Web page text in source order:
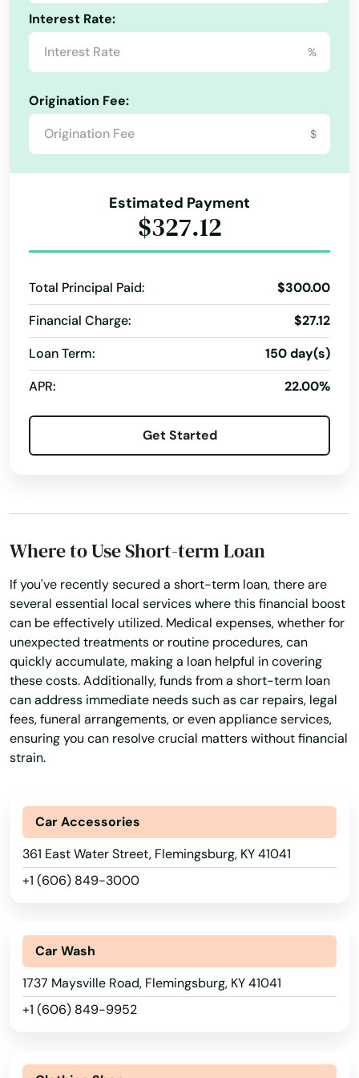
Home Services Mobile Banking New Loan
Pawn Loans Prepaid Card
Interest Rate:
%
Origination Fee:
$
Estimated Payment
$327.12
Total Principal Paid:
$300.00
Financial Charge:
$27.12
Loan Term:
150 day(s)
APR:
22.00%
Get Started
Where to Use Short-term Loan
If you've recently secured a short-term loan, there are
several essential local services where this financial boost
can be effectively utilized. Medical expenses, whether for
unexpected treatments or routine procedures, can
quickly accumulate, making a loan helpful in covering
these costs. Additionally, funds from a short-term loan
can address immediate needs such as car repairs, legal
fees, funeral arrangements, or even appliance services,
ensuring you can resolve crucial matters without financial
strain.
Car Accessories
361 East Water Street, Flemingsburg, KY 41041
+1 (606) 849-3000
Car Wash
1737 Maysville Road, Flemingsburg, KY 41041
+1 (606) 849-9952